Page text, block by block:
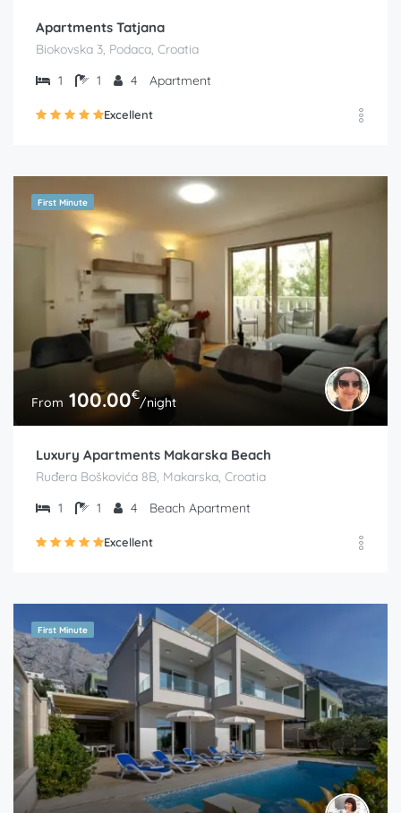
Apartments Tatjana
Biokovska 3, Podaca, Croatia
1
1 4 Apartment
Excellent
First Minute
From 100.00€/night
Luxury Apartments Makarska Beach
Ruđera Boškovića 8B, Makarska, Croatia
1
1 4 Beach Apartment
Excellent
First Minute